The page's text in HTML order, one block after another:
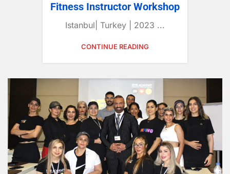
Fitness Instructor Workshop
Istanbul| Turkey | 2023 ...
CONTINUE READING